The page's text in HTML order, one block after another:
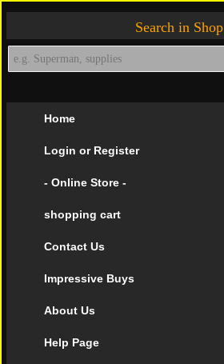
Search in Shop
Home
Login or Register
- Online Store -
shopping cart
Contact Us
Impressive Buys
About Us
Help Page